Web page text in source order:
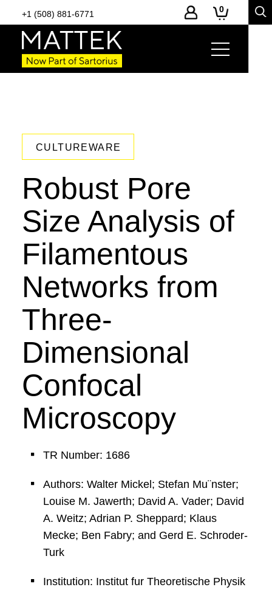
+1 (508) 881-6771 0
CULTUREWARE
Robust Pore
Size Analysis of
Filamentous
Networks from
Three-
Dimensional
Confocal
Microscopy
TR Number: 1686
Authors: Walter Mickel; Stefan Mu¨nster;
Louise M. Jawerth; David A. Vader; David
A. Weitz; Adrian P. Sheppard; Klaus
Mecke; Ben Fabry; and Gerd E. Schroder-
Turk
Institution: Institut fur Theoretische Physik